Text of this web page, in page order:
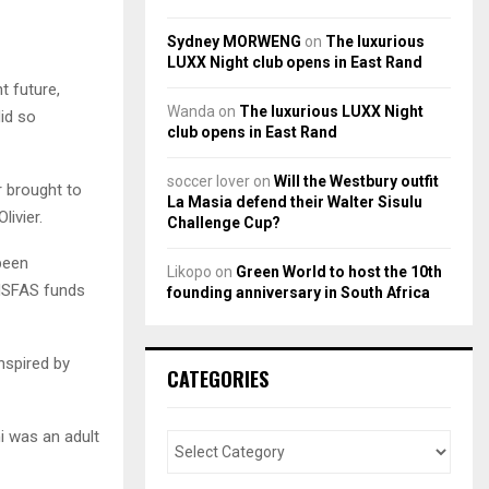
future,
so
brought to
funds
by
was an adult
Sydney MORWENG on The luxurious
LUXX Night club opens in East Rand
Wanda on The luxurious LUXX Night
club opens in East Rand
soccer lover on Will the Westbury outfit
La Masia defend their Walter Sisulu
Challenge Cup?
Likopo on Green World to host the 10th
founding anniversary in South Africa
CATEGORIES